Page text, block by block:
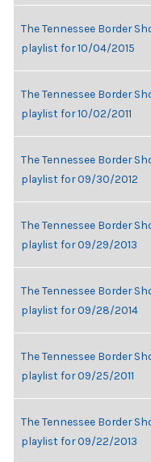
The Tennessee Border
playlist for 10/04/2015
The Tennessee Border
playlist for 10/02/2011
The Tennessee Border
playlist for 09/30/2012
The Tennessee Border
playlist for 09/29/2013
The Tennessee Border
playlist for 09/28/2014
The Tennessee Border
playlist for 09/25/2011
The Tennessee Border
playlist for 09/22/2013